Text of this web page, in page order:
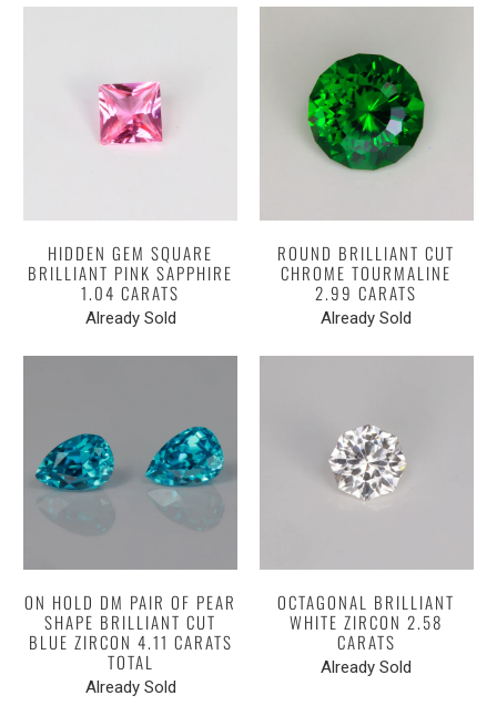
HIDDEN GEM SQUARE
BRILLIANT PINK SAPPHIRE
1.04 CARATS
Already Sold
ROUND BRILLIANT CUT
CHROME TOURMALINE
2.99 CARATS
Already Sold
ON HOLD DM PAIR OF PEAR
SHAPE BRILLIANT CUT
BLUE ZIRCON 4.11 CARATS
TOTAL
Already Sold
OCTAGONAL BRILLIANT
WHITE ZIRCON 2.58
CARATS
Already Sold